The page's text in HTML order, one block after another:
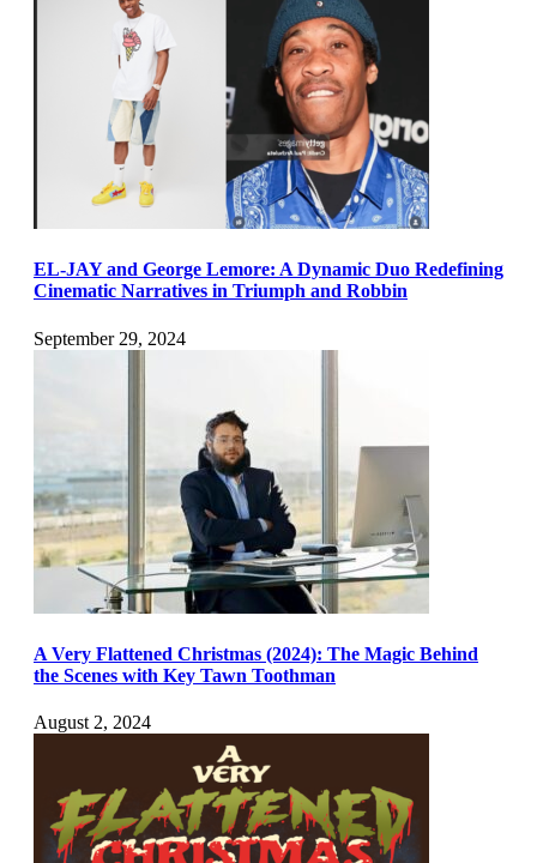
EL-JAY and George Lemore: A Dynamic Duo Redefining
Cinematic Narratives in Triumph and Robbin
September 29, 2024
A Very Flattened Christmas (2024): The Magic Behind
the Scenes with Key Tawn Toothman
August 2, 2024